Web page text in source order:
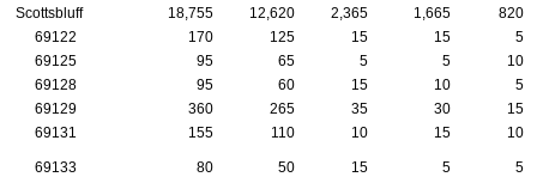
Scottsbluff 18,755 12,620 2,365 1,665
820
69122
170 125 15 15
5
69125
95 65 5 5
10
69128
95 60 15 10
5
69129
360 265 35 30
15
69131
155 110 10 15 10
69133 80 50 15 5
5